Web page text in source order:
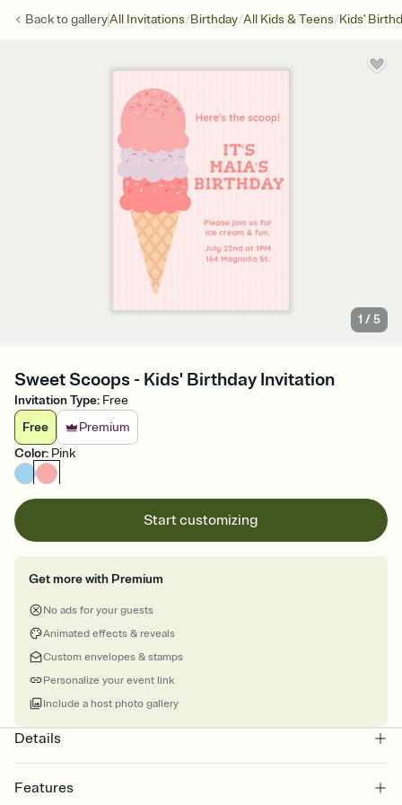
Back togalleryAll Invitations/Birthday/All Kids & Teens/Kids'
1 /5
Sweet Scoops - Kids' Birthday Invitation
Invitation Type: Free
Free
Premium
Color: Pink
Start customizing
Get more with Premium
No ads for your guests
Animated effects & reveals
Custom envelopes & stamps
Personalize your event link
Include a host photo gallery
Details
Features